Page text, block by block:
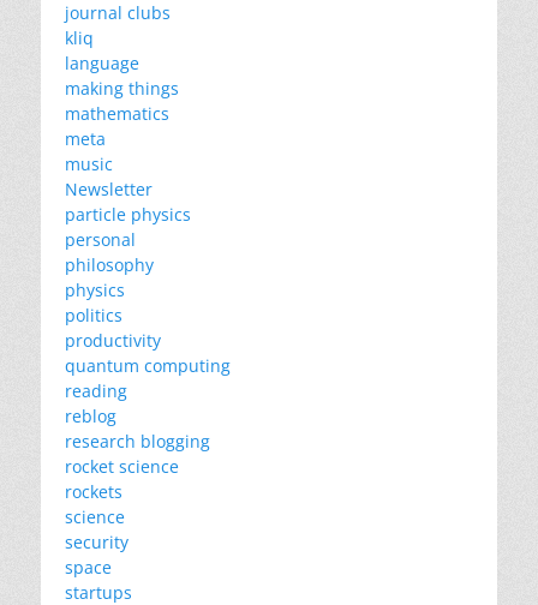
journal clubs
kliq
language
making things
mathematics
meta
music
Newsletter
particle physics
personal
philosophy
physics
politics
productivity
quantum computing
reading
reblog
research blogging
rocket science
rockets
science
security
space
startups